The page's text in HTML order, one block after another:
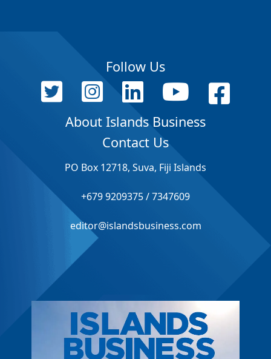
Follow Us
About Islands Business
Contact Us
PO Box 12718, Suva, Fiji Islands
+679 9209375 / 7347609
editor@islandsbusiness.com